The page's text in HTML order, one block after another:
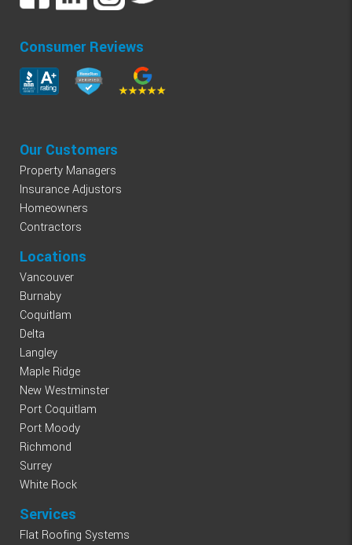
Consumer Reviews
Our Customers
Property Managers
Insurance Adjustors
Homeowners
Contractors
Locations
Vancouver
Burnaby
Coquitlam
Delta
Langley
Maple Ridge
New Westminster
Port Coquitlam
Port Moody
Richmond
Surrey
White Rock
Services
Flat Roofing Systems